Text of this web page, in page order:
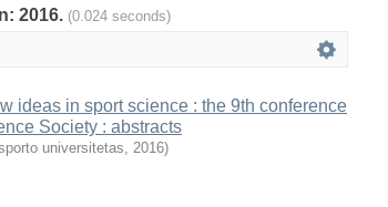
2016. (0.024 seconds)
ideas in sport science : the 9th conference
Society : abstracts
universitetas, 2016)